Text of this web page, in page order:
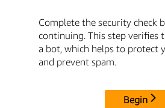
Complete the security check
continuing. This step verifies
a bot, which helps to protect
and prevent spam.
Begin